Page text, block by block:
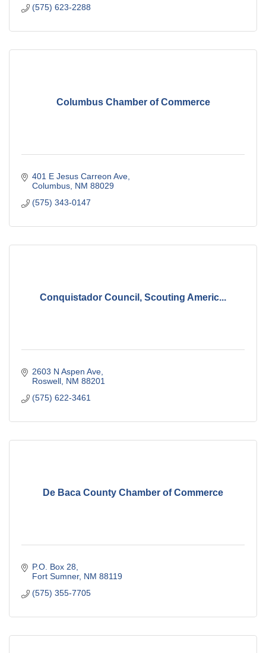
(575) 623-2288
Columbus Chamber of Commerce
401 E Jesus Carreon Ave
Columbus NM 88029
(575) 343-0147
Conquistador Council, Scouting Americ...
2603 N Aspen Ave
Roswell NM 88201
(575) 622-3461
De Baca County Chamber of Commerce
P.O. Box 28
Fort Sumner NM 88119
(575) 355-7705